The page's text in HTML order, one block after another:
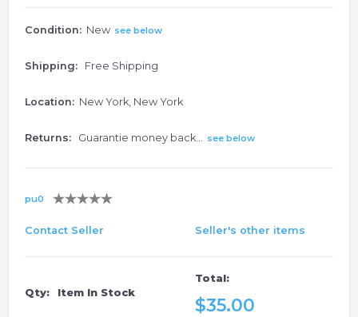
Condition: New see below
Shipping: Free Shipping
Location: New York, New York
Returns: Guarantie money back... see below
pu0
Contact Seller Seller's other items
Qty: Item In Stock
Total:
$35.00